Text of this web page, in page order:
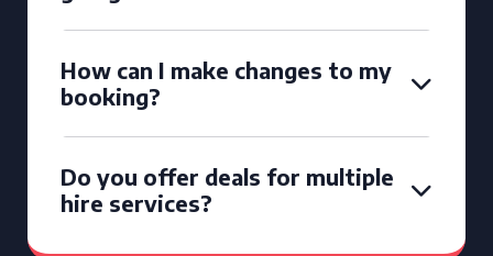
How can I make changes to my
booking?
Do you offer deals for multiple
hire services?